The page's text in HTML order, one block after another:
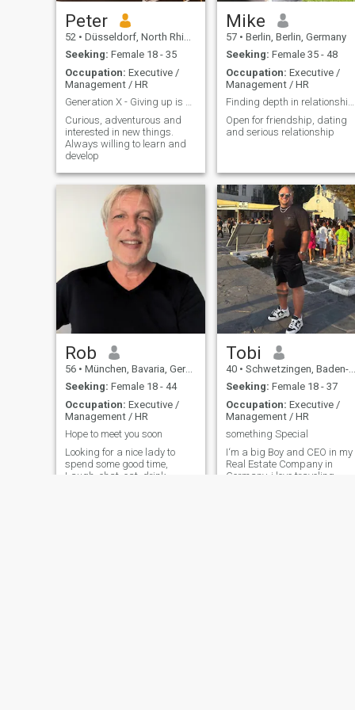
Peter
52 • Düsseldorf, North Rhine-Westphalia, Germany
Seeking: Female 18 - 35
Occupation: Executive /
Management / HR
Generation X - Giving up is not an option
Curious, adventurous and
interested in new things.
Always willing to learn and
develop
Mike
57 • Berlin, Berlin, Germany
Seeking: Female 35 - 48
Occupation: Executive /
Management / HR
Finding depth in relationship through lightness
Open for friendship, dating
and serious relationship
Rob
56 • München, Bavaria, Germany
Seeking: Female 18 - 44
Occupation: Executive /
Management / HR
Hope to meet you soon
Looking for a nice lady to
spend some good time,
Laugh, chat, eat, drink,
Tobi
40 • Schwetzingen, Baden-Wurttemberg, Germany
Seeking: Female 18 - 37
Occupation: Executive /
Management / HR
something Special
I‘m a big Boy and CEO in my
Real Estate Company in
Germany. i love traveling,